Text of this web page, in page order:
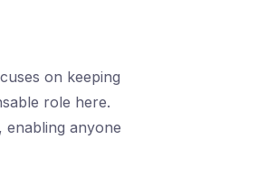
on keeping
role here.
enabling anyone